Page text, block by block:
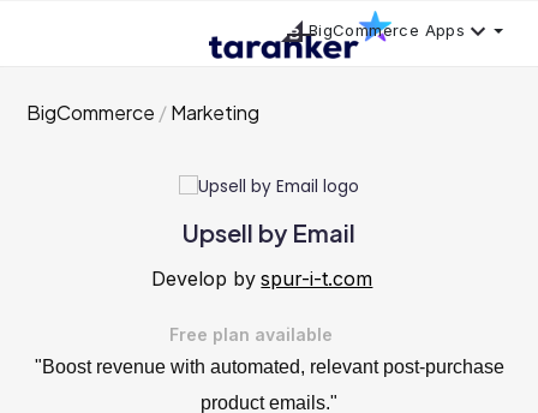
BigCommerce Apps
BigCommerce Marketing
Upsell by Email
Develop by spur-i-t.com
Free plan available
"Boost revenue with automated, relevant post-purchase
product emails."